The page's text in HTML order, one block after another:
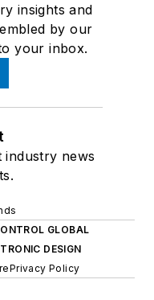
insights and
by our
your inbox.
news
GLOBAL
DESIGN
Privacy Policy